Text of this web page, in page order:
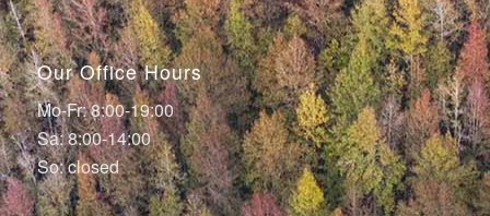
Our Office Hours
Mo-Fr: 8:00-19:00
Sa: 8:00-14:00
So: closed